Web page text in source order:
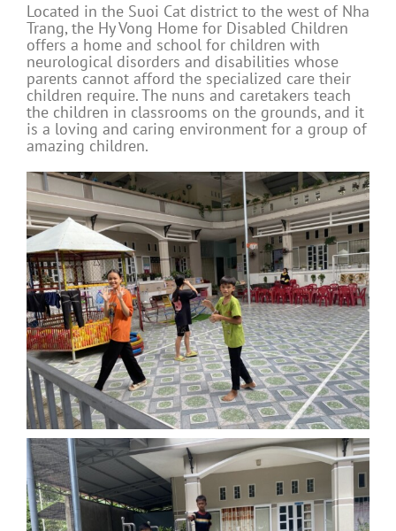
Located in the Suoi Cat district to the west of Nha
Trang, the Hy Vong Home for Disabled Children
offers a home and school for children with
neurological disorders and disabilities whose
parents cannot afford the specialized care their
children require. The nuns and caretakers teach
the children in classrooms on the grounds, and it
is a loving and caring environment for a group of
amazing children.